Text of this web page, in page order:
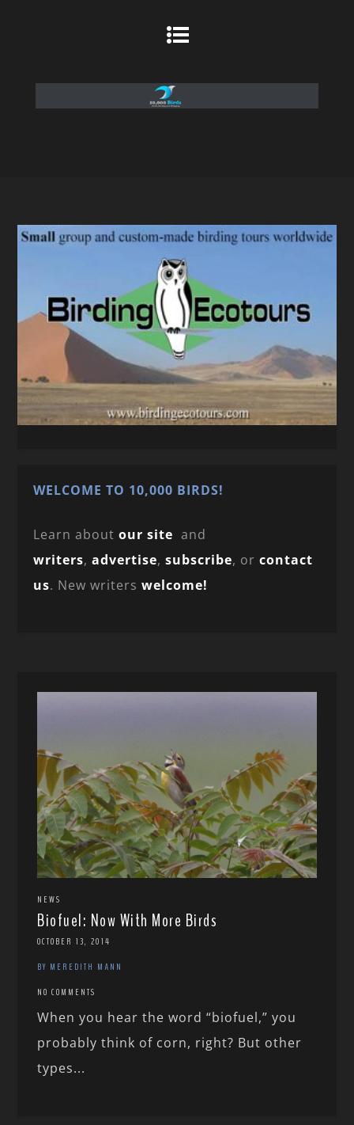
WELCOME TO 10,000 BIRDS!
Learn aboutour site and
writers,advertise,subscribe, orcontact
us. New writerswelcome!
NEWS
Biofuel: Now With More Birds
OCTOBER 13, 2014
BY MEREDITH MANN
NO COMMENTS
When you hear the word “biofuel,” you
probably think of corn, right? But other
types...